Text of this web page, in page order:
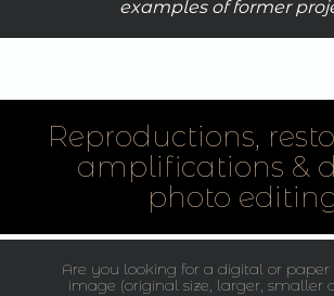
examples of former
Reproductions,
amplifications &
photo
Are you looking for a digital or
image (original size, larger, smaller